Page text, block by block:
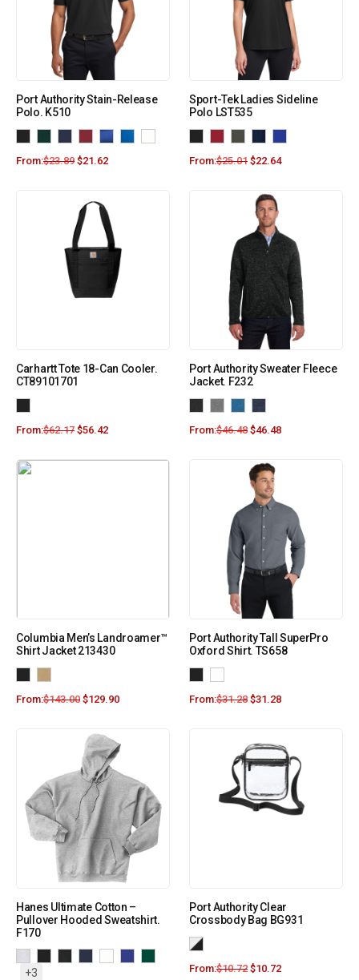
Port Authority Stain-Release
Polo. K510
From:$23.89 $21.62
Sport-Tek Ladies Sideline
Polo LST535
From:$25.01 $22.64
Carhartt Tote 18-Can Cooler.
CT89101701
From:$62.17 $56.42
Port Authority Sweater Fleece
Jacket. F232
From:$46.48 $46.48
Columbia Men’s Landroamer™
Shirt Jacket 213430
From:$143.00 $129.90
Port Authority Tall SuperPro
Oxford Shirt. TS658
From:$31.28 $31.28
Hanes Ultimate Cotton –
Pullover Hooded Sweatshirt.
F170
+3
Port Authority Clear
Crossbody Bag BG931
From:$10.72 $10.72